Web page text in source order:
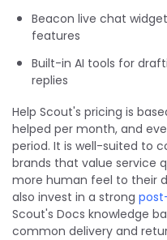
Beacon live chat
features
Built-in AI tools for
replies
Help Scout's pricing is
helped per month, and
period. It is well-suited to
brands that value service
more human feel to their
also invest in a strong
Scout's Docs knowledge
common delivery and